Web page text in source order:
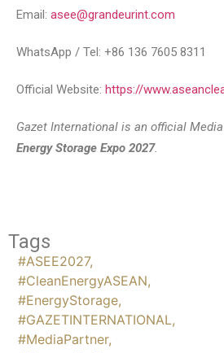
Email: asee@grandeurint.com
WhatsApp / Tel: +86 136 7605 8311
Official Website: https://
Gazet International is an official
Energy Storage Expo 2027.
Tags
#ASEE2027,
#CleanEnergyASEAN,
#EnergyStorage,
#GAZETINTERNATIONAL,
#MediaPartner,